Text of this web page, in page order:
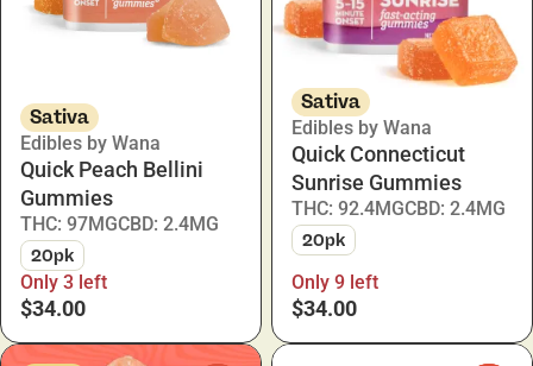
Sativa
Edibles by Wana
Quick Peach Bellini
Gummies
THC: 97MGCBD: 2.4MG
20pk
Only 3 left
$34.00
Sativa
Edibles by Wana
Quick Connecticut
Sunrise Gummies
THC: 92.4MGCBD: 2.4MG
20pk
Only 9 left
$34.00